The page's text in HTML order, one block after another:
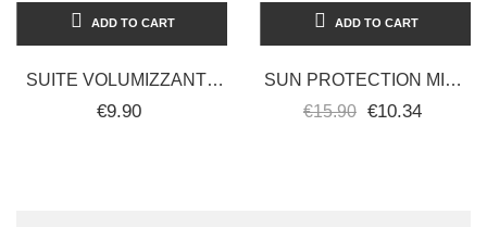
ADD TO CART
SUITE VOLUMIZZANTE
INTEGRATORE
€9.90
ADD TO CART
SUN PROTECTION MILK
FOR SCALP, FACE, AND
€15.90 €10.34